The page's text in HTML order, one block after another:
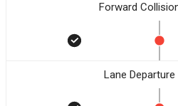
Forward
Lane Departure